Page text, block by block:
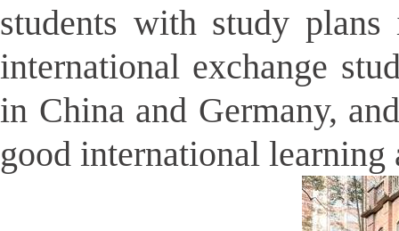
students with study
international exchange
in China and Germany,
good international learning